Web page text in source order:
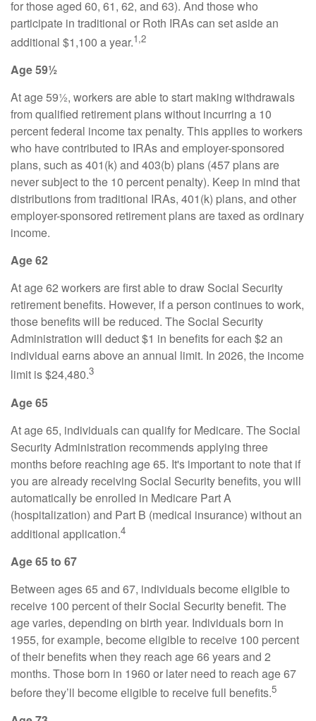
for those aged 60, 61, 62, and 63). And those who
participate in traditional or Roth IRAs can set aside an
additional $1,100 a year.1,2
Age 59½
At age 59½, workers are able to start making withdrawals
from qualified retirement plans without incurring a 10
percent federal income tax penalty. This applies to workers
who have contributed to IRAs and employer-sponsored
plans, such as 401(k) and 403(b) plans (457 plans are
never subject to the 10 percent penalty). Keep in mind that
distributions from traditional IRAs, 401(k) plans, and other
employer-sponsored retirement plans are taxed as ordinary
income.
Age 62
At age 62 workers are first able to draw Social Security
retirement benefits. However, if a person continues to work,
those benefits will be reduced. The Social Security
Administration will deduct $1 in benefits for each $2 an
individual earns above an annual limit. In 2026, the income
limit is $24,480.3
Age 65
At age 65, individuals can qualify for Medicare. The Social
Security Administration recommends applying three
months before reaching age 65. It's important to note that if
you are already receiving Social Security benefits, you will
automatically be enrolled in Medicare Part A
(hospitalization) and Part B (medical insurance) without an
additional application.4
Age 65 to 67
Between ages 65 and 67, individuals become eligible to
receive 100 percent of their Social Security benefit. The
age varies, depending on birth year. Individuals born in
1955, for example, become eligible to receive 100 percent
of their benefits when they reach age 66 years and 2
months. Those born in 1960 or later need to reach age 67
before they’ll become eligible to receive full benefits.5